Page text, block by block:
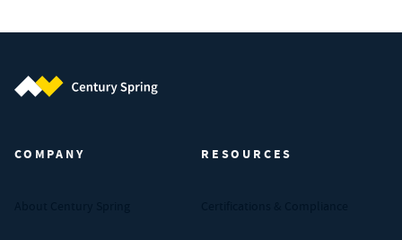
COMPANY RESOURCES